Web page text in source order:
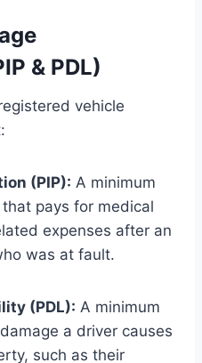
& PDL)
vehicle
(PIP): A minimum
pays for medical
expenses after an
was at fault.
(PDL): A minimum
a driver causes
such as their